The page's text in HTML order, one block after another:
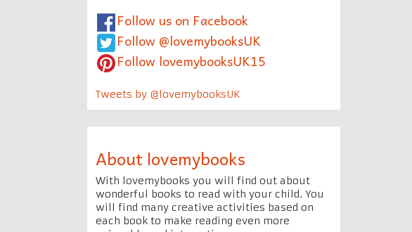
Follow us on Facebook
Follow @lovemybooksUK
Follow lovemybooksUK15
Tweets by @lovemybooksUK
About lovemybooks
With lovemybooks you will find out about
wonderful books to read with your child. You
will find many creative activities based on
each book to make reading even more